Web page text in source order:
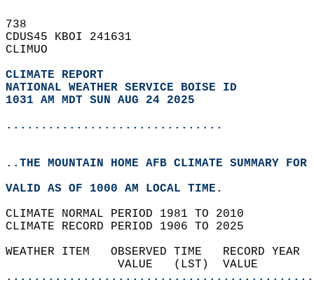
738
CDUS45 KBOI 241631
CLIMUO
CLIMATE REPORT
NATIONAL WEATHER SERVICE BOISE ID
1031 AM MDT SUN AUG 24 2025
...............................
..THE MOUNTAIN HOME AFB CLIMATE SUMMARY
VALID AS OF 1000 AM LOCAL TIME.
CLIMATE NORMAL PERIOD 1981 TO 2010
CLIMATE RECORD PERIOD 1906 TO 2025
WEATHER ITEM   OBSERVED TIME
VALUE   (LST)